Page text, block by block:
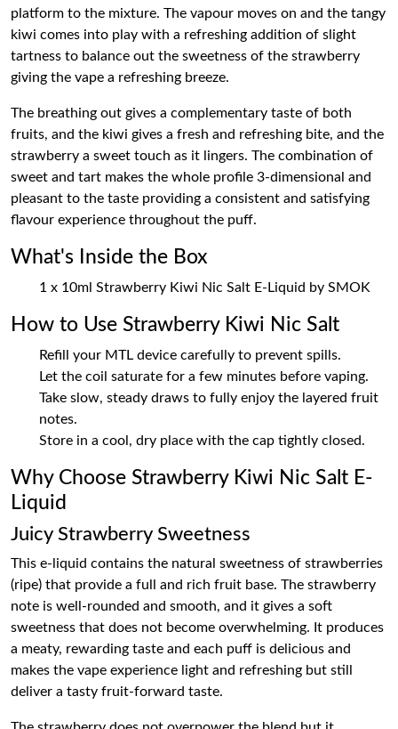
platform to the mixture. The vapour moves on and the tangy
kiwi comes into play with a refreshing addition of slight
tartness to balance out the sweetness of the strawberry
giving the vape a refreshing breeze.
The breathing out gives a complementary taste of both
fruits, and the kiwi gives a fresh and refreshing bite, and the
strawberry a sweet touch as it lingers. The combination of
sweet and tart makes the whole profile 3-dimensional and
pleasant to the taste providing a consistent and satisfying
flavour experience throughout the puff.
What's Inside the Box
1 x 10ml Strawberry Kiwi Nic Salt E-Liquid by SMOK
How to Use Strawberry Kiwi Nic Salt
Refill your MTL device carefully to prevent spills.
Let the coil saturate for a few minutes before vaping.
Take slow, steady draws to fully enjoy the layered fruit
notes.
Store in a cool, dry place with the cap tightly closed.
Why Choose Strawberry Kiwi Nic Salt E-
Liquid
Juicy Strawberry Sweetness
This e-liquid contains the natural sweetness of strawberries
(ripe) that provide a full and rich fruit base. The strawberry
note is well-rounded and smooth, and it gives a soft
sweetness that does not become overwhelming. It produces
a meaty, rewarding taste and each puff is delicious and
makes the vape experience light and refreshing but still
deliver a tasty fruit-forward taste.